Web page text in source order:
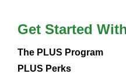
Get Started
The PLUS Program
PLUS Perks